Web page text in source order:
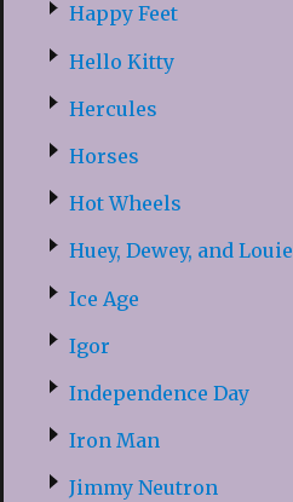
Happy Feet
Hello Kitty
Hercules
Horses
Hot Wheels
Huey, Dewey, and Louie
Ice Age
Igor
Independence Day
Iron Man
Jimmy Neutron